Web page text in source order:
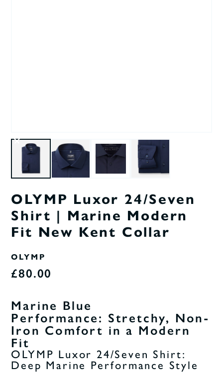
OLYMP Luxor 24/Seven
Shirt | Marine Modern
Fit New Kent Collar
OLYMP
£80.00
Marine Blue
Performance: Stretchy, Non-
Iron Comfort in a Modern
Fit
OLYMP Luxor 24/Seven Shirt:
Deep Marine Performance Style